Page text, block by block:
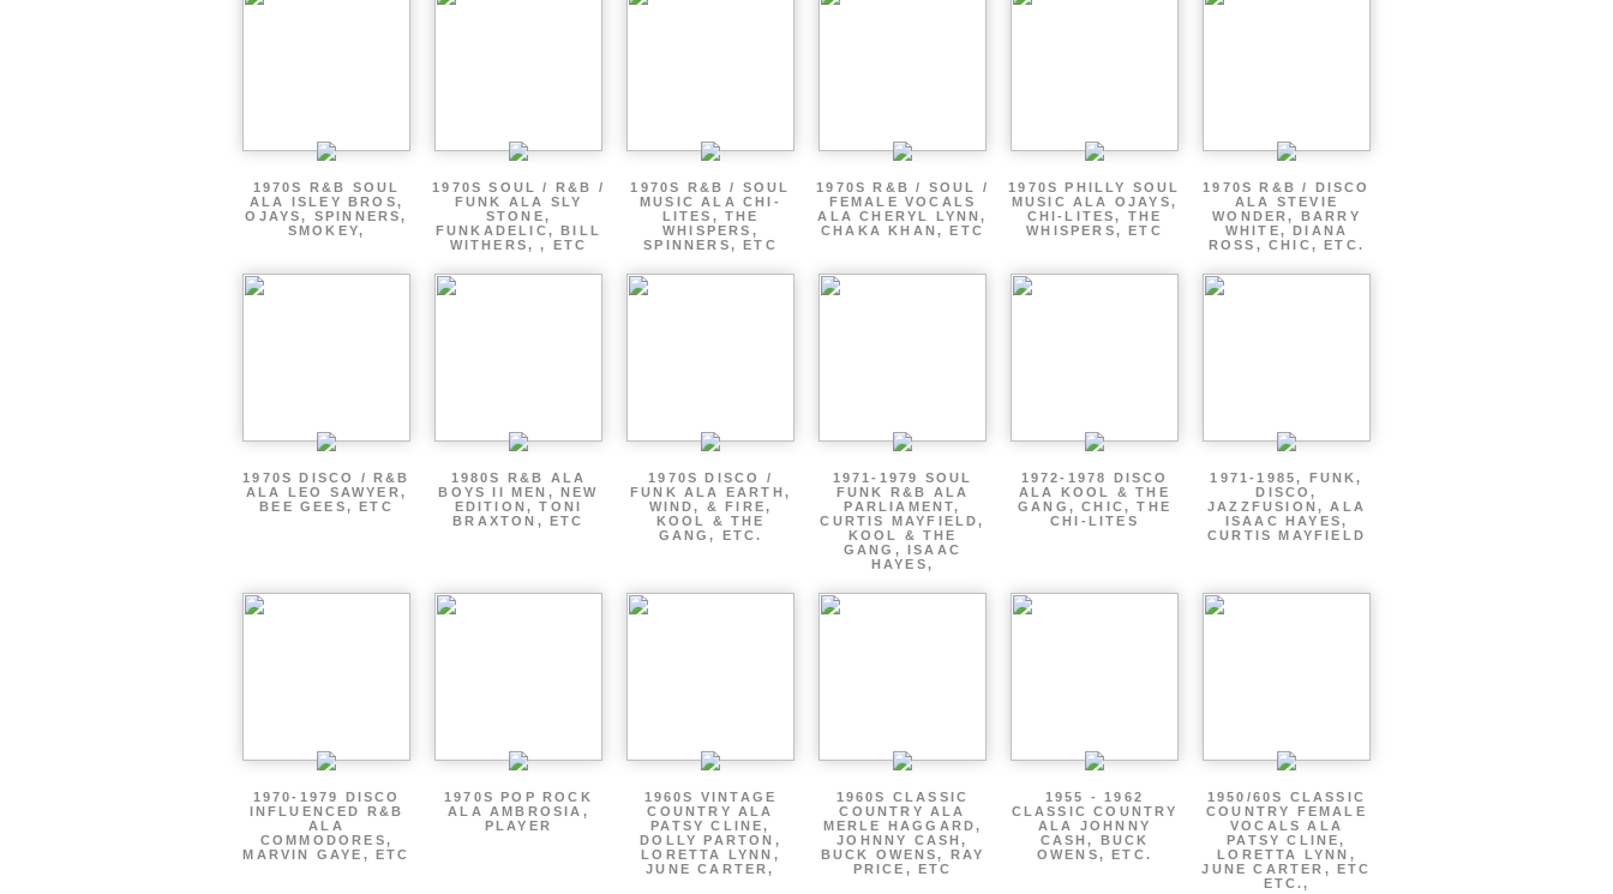
1970S R&B SOUL
ALA ISLEY BROS,
OJAYS, SPINNERS,
SMOKEY,
1970S SOUL / R&B /
FUNK ALA SLY
STONE,
FUNKADELIC, BILL
WITHERS, , ETC
1970S R&B / SOUL
MUSIC ALA CHI-
LITES, THE
WHISPERS,
SPINNERS, ETC
1970S R&B / SOUL /
FEMALE VOCALS
ALA CHERYL LYNN,
CHAKA KHAN, ETC
1970S PHILLY SOUL
MUSIC ALA OJAYS,
CHI-LITES, THE
WHISPERS, ETC
1970S R&B / DISCO
ALA STEVIE
WONDER, BARRY
WHITE, DIANA
ROSS, CHIC, ETC.
1970S DISCO / R&B
ALA LEO SAWYER,
BEE GEES, ETC
1980S R&B ALA
BOYS II MEN, NEW
EDITION, TONI
BRAXTON, ETC
1970S DISCO /
FUNK ALA EARTH,
WIND, & FIRE,
KOOL & THE
GANG, ETC.
1971-1979 SOUL
FUNK R&B ALA
PARLIAMENT,
CURTIS MAYFIELD,
KOOL & THE
GANG, ISAAC
HAYES,
1972-1978 DISCO
ALA KOOL & THE
GANG, CHIC, THE
CHI-LITES
1971-1985, FUNK,
DISCO,
JAZZFUSION, ALA
ISAAC HAYES,
CURTIS MAYFIELD
1970-1979 DISCO
INFLUENCED R&B
ALA
COMMODORES,
MARVIN GAYE, ETC
1970S POP ROCK
ALA AMBROSIA,
PLAYER
1960S VINTAGE
COUNTRY ALA
PATSY CLINE,
DOLLY PARTON,
LORETTA LYNN,
JUNE CARTER,
1960S CLASSIC
COUNTRY ALA
MERLE HAGGARD,
JOHNNY CASH,
BUCK OWENS, RAY
PRICE, ETC
1955 - 1962
CLASSIC COUNTRY
ALA JOHNNY
CASH, BUCK
OWENS, ETC.
1950/60S CLASSIC
COUNTRY FEMALE
VOCALS ALA
PATSY CLINE,
LORETTA LYNN,
JUNE CARTER, ETC
ETC.,